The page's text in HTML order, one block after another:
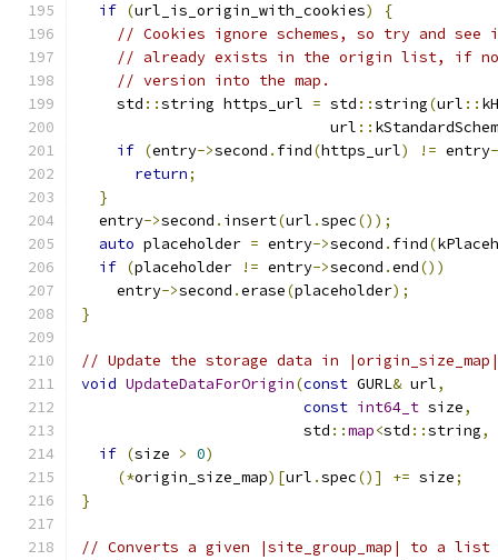
if (url_is_origin_with_cookies)
{
// Cookies ignore schemes, so try and see
// already exists in the origin list, if not,
// version into the map.
    std
::string https_url = std ::string(url ::
                            url
::
if (entry->second . find(https_url) != entry
return;
}
  entry
->second . insert(url .spec());
auto placeholder = entry->second . find(
if (placeholder != entry->second .end())
    entry
->second .erase(placeholder);
}
// Update the storage data in
void UpdateDataForOrigin(const GURL& url,
const int64_t size,
                         std
::map<std ::string,
if (size > 0)
(*origin_size_map)[url .spec()] += size;
}
// Converts a given |site_group_map| to a list